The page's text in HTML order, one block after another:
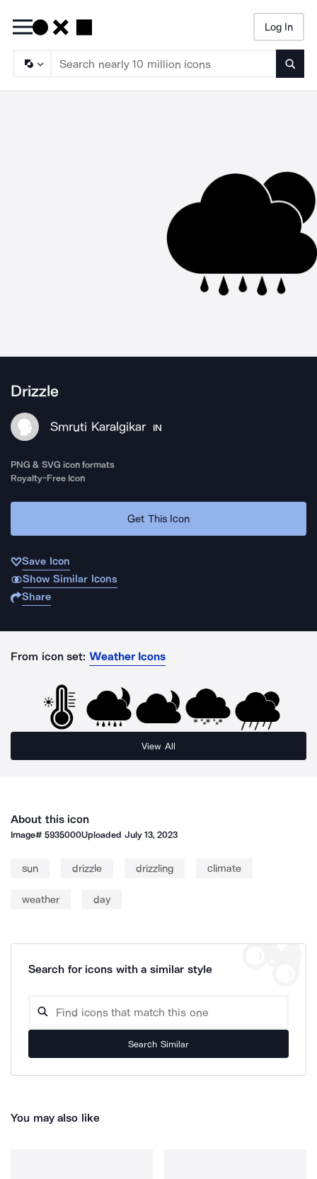
Log In
Drizzle
Smruti Karalgikar IN
PNG & SVG icon formats
Royalty-Free Icon
Get This Icon
Save Icon
Show Similar Icons
Share
From icon set: Weather Icons
View All
About this icon
Image#5935000Uploaded July 13, 2023
sun drizzle drizzling climate
weather day
Search for icons with a similar style
Search Similar
You may also like